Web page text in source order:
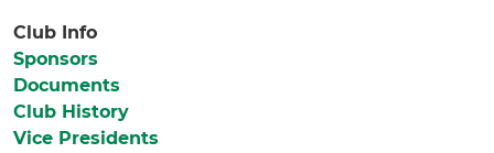
Club Info
Sponsors
Documents
Club History
Vice Presidents